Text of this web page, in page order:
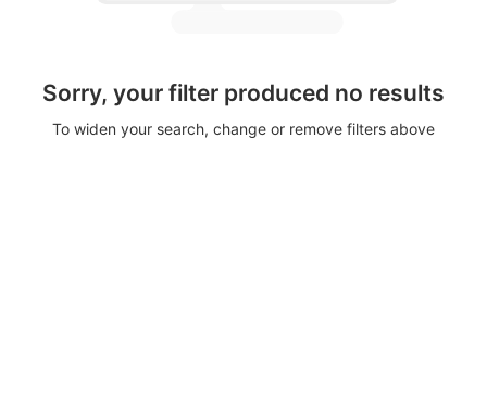
Sorry, your filter produced no results
To widen your search, change or remove filters above